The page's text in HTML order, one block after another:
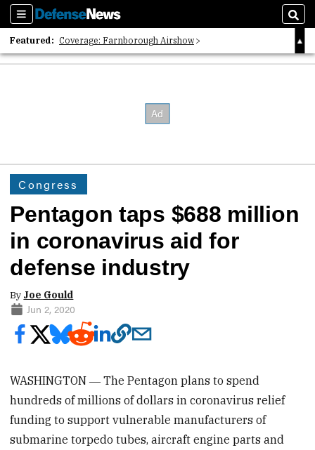
Sections
Featured: Coverage: Farnborough Airshow
2026 Strategic Architects List
Congress
Pentagon taps $688 million
in coronavirus aid for
defense industry
By Joe Gould
Jun 2, 2020
WASHINGTON ― The Pentagon plans to spend
hundreds of millions of dollars in coronavirus relief
funding to support vulnerable manufacturers of
submarine torpedo tubes, aircraft engine parts and